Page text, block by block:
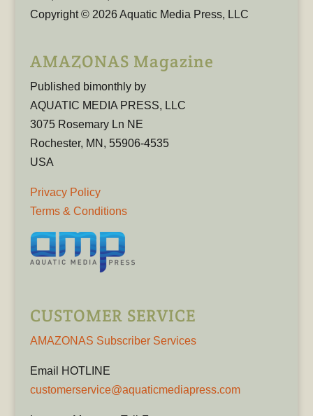
Copyright © 2026 Aquatic Media Press, LLC
AMAZONAS Magazine
Published bimonthly by
AQUATIC MEDIA PRESS, LLC
3075 Rosemary Ln NE
Rochester, MN, 55906-4535
USA
Privacy Policy
Terms & Conditions
CUSTOMER SERVICE
AMAZONAS Subscriber Services
Email HOTLINE
customerservice@aquaticmediapress.com